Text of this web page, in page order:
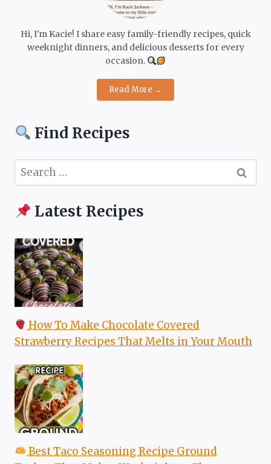
Hi, I'm Kacie! I share easy family-friendly recipes, quick
weeknight dinners, and delicious desserts for every
occasion.
Read More →
Find Recipes
Search
for:
Latest Recipes
How To Make Chocolate Covered
Strawberry Recipes That Melts in Your Mouth
Best Taco Seasoning Recipe Ground